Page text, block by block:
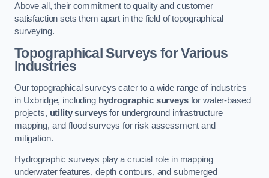
Above all, their commitment to quality and customer
satisfaction sets them apart in the field of topographical
surveying.
Topographical Surveys for Various
Industries
Our topographical surveys cater to a wide range of industries
in Uxbridge, including hydrographic surveysfor water-based
projects, utility surveysfor underground infrastructure
mapping, and flood surveys for risk assessment and
mitigation.
Hydrographic surveys play a crucial role in mapping
underwater features, depth contours, and submerged